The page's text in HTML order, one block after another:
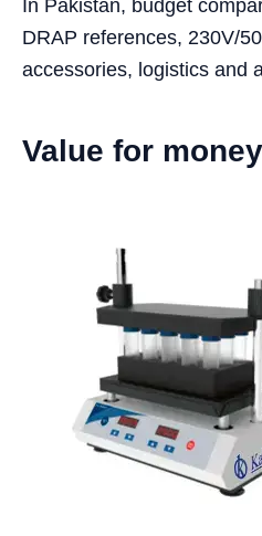
In Pakistan, budget
DRAP references, 230V/
accessories, logistics and
Value for money